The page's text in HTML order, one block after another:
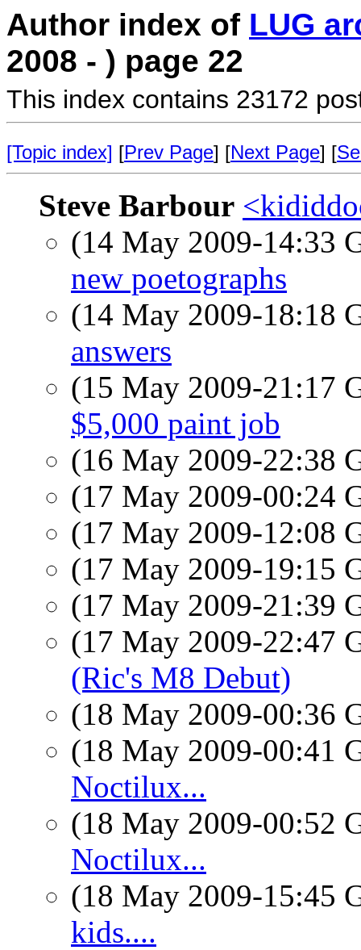
Author index of LUG
2008 - ) page 22
This index contains 23172
[Topic index] [Prev Page] [Next Page] [
Steve Barbour
(14 May 2009-14:33
new poetographs
(14 May 2009-18:18
answers
(15 May 2009-21:17
$5,000 paint job
(16 May 2009-22:38
(17 May 2009-00:24
(17 May 2009-12:08
(17 May 2009-19:15
(17 May 2009-21:39
(17 May 2009-22:47
(Ric's M8 Debut)
(18 May 2009-00:36
(18 May 2009-00:41
Noctilux...
(18 May 2009-00:52
Noctilux...
(18 May 2009-15:45
kids....